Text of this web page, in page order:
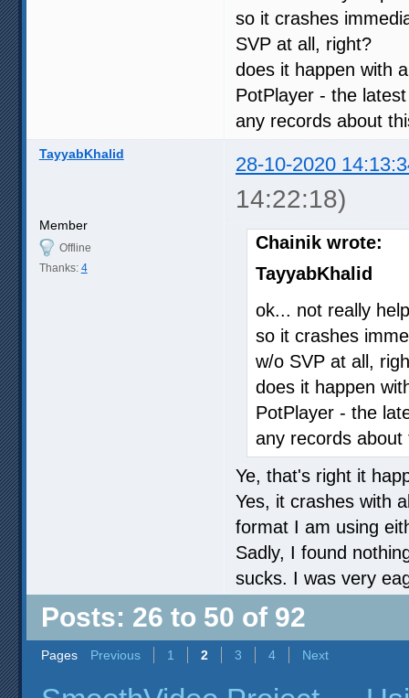
so it crashes
SVP at all, right?
does it happen with
PotPlayer - the
any records about
TayyabKhalid 28-10-2020
14:22:18)
Member
Offline
Thanks: 4
Chainik wrote:
TayyabKhalid
ok... not really
so it crashes
w/o SVP at all,
does it happen
PotPlayer - the
any records about
Ye, that's right it
Yes, it crashes with
format I am using
Sadly, I found
sucks. I was very
Posts: 26 to 50 of 92
Pages Previous 1 2 3 4 Next